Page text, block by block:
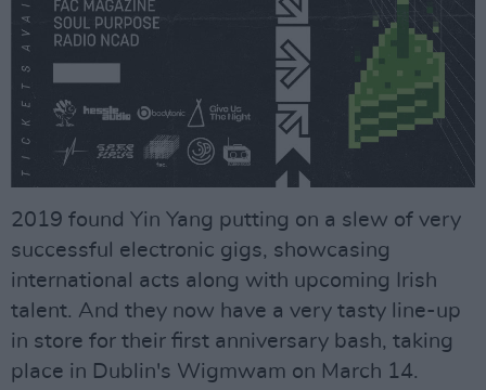
2019 found Yin Yang putting on a slew of very
successful electronic gigs, showcasing
international acts along with upcoming Irish
talent. And they now have a very tasty line-up
in store for their first anniversary bash, taking
place in Dublin's Wigmwam on March 14.